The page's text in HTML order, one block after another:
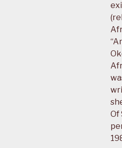
Of